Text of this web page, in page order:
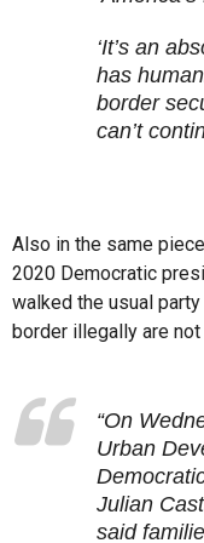
‘It’s an
has
border
can’t
Also in the same
2020 Democratic
walked the usual
border illegally are not
“On
Urban
Julian
said